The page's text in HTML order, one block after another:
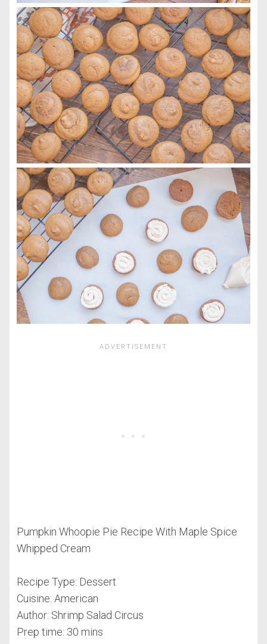
Pumpkin Whoopie Pie Recipe With Maple Spice
Whipped Cream
Recipe Type: Dessert
Cuisine: American
Author: Shrimp Salad Circus
Prep time: 30 mins